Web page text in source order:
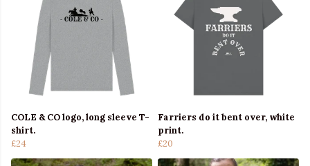
COLE & CO logo, long sleeve T-
shirt.
£24
Farriers do it bent over, white
print.
£20